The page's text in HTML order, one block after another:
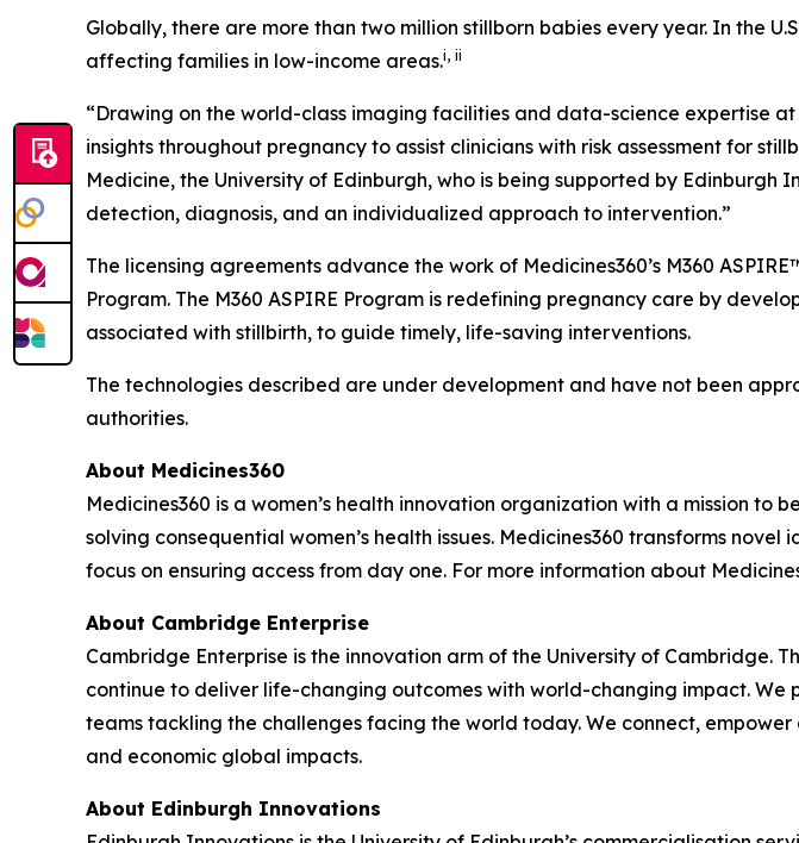
Globally, there are more than two million stillborn babies every year. In the
affecting families in low-income areas.i, ii
“Drawing on the world-class imaging facilities and data-science expertise
insights throughout pregnancy to assist clinicians with risk assessment for
Medicine, the University of Edinburgh, who is being supported by Edinburgh
detection, diagnosis, and an individualized approach to intervention.”
The licensing agreements advance the work of Medicines360’s M360
Program. The M360 ASPIRE Program is redefining pregnancy care by
associated with stillbirth, to guide timely, life-saving interventions.
The technologies described are under development and have not been
authorities.
About Medicines360
Medicines360 is a women’s health innovation organization with a mission
solving consequential women’s health issues. Medicines360 transforms
focus on ensuring access from day one. For more information about
About Cambridge Enterprise
Cambridge Enterprise is the innovation arm of the University of Cambridge.
continue to deliver life-changing outcomes with world-changing impact.
teams tackling the challenges facing the world today. We connect,
and economic global impacts.
About Edinburgh Innovations